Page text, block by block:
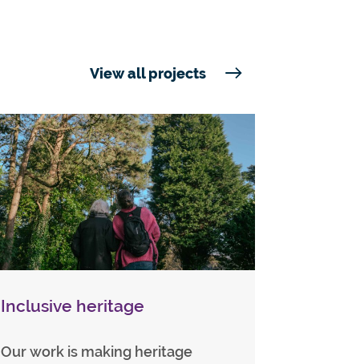
View all projects
Inclusive heritage
Our work is making heritage